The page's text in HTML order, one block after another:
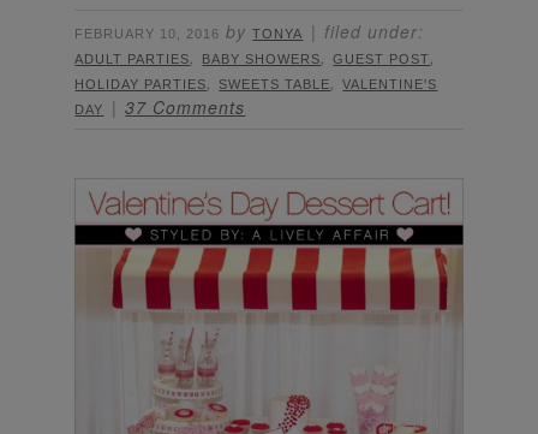
FEBRUARY 10, 2016 byTONYA filed under:
ADULT PARTIES, BABY SHOWERS,GUEST POST,
HOLIDAY PARTIES, SWEETS TABLE,VALENTINE'S
DAY
37 Comments